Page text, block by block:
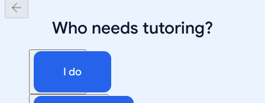
Who needs tutoring?
I do